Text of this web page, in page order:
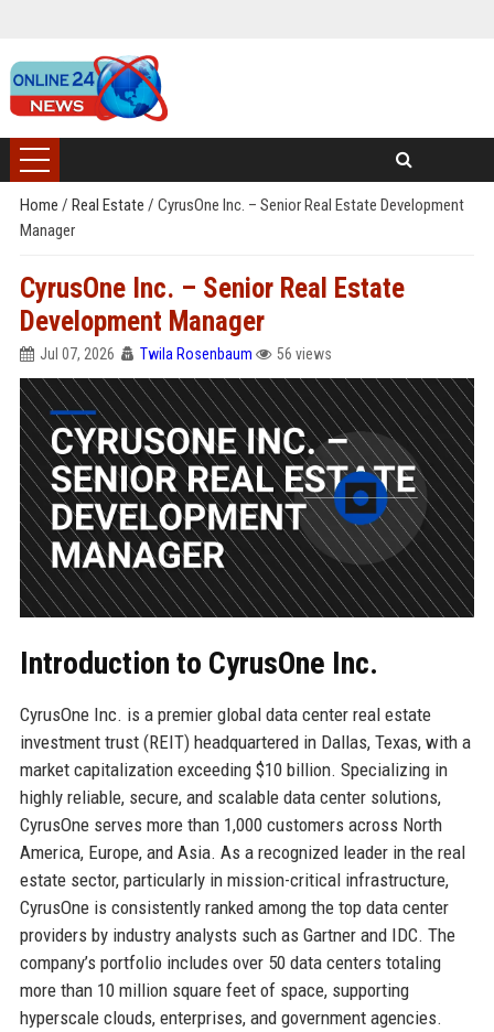
Home / Real Estate / CyrusOne Inc. – Senior Real Estate Development
Manager
CyrusOne Inc. – Senior Real Estate
Development Manager
Jul 07, 2026 Twila Rosenbaum 56 views
Introduction to CyrusOne Inc.
CyrusOne Inc. is a premier global data center real estate
investment trust (REIT) headquartered in Dallas, Texas, with a
market capitalization exceeding $10 billion. Specializing in
highly reliable, secure, and scalable data center solutions,
CyrusOne serves more than 1,000 customers across North
America, Europe, and Asia. As a recognized leader in the real
estate sector, particularly in mission-critical infrastructure,
CyrusOne is consistently ranked among the top data center
providers by industry analysts such as Gartner and IDC. The
company’s portfolio includes over 50 data centers totaling
more than 10 million square feet of space, supporting
hyperscale clouds, enterprises, and government agencies.